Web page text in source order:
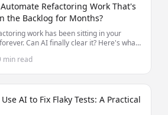
Refactoring Work That's
the Backlog for Months?
work has been sitting in your
Can AI finally clear it? Here's what
min read
AI to Fix Flaky Tests: A Practical